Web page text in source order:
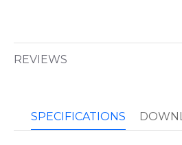
REVIEWS
SPECIFICATIONS